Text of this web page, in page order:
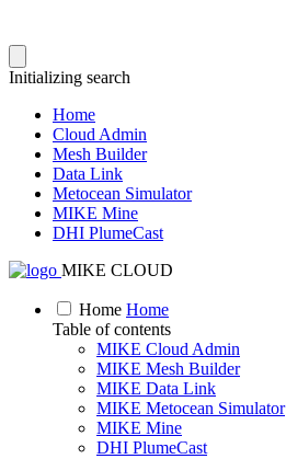
Initializing search
Home
Cloud Admin
Mesh Builder
Data Link
Metocean Simulator
MIKE Mine
DHI PlumeCast
MIKE CLOUD
Home Home
Table of contents
MIKE Cloud Admin
MIKE Mesh Builder
MIKE Data Link
MIKE Metocean Simulator
MIKE Mine
DHI PlumeCast